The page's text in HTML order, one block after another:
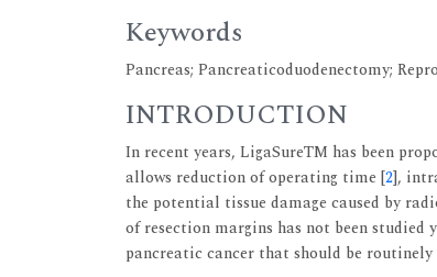
Keywords
Pancreas; Pancreaticoduodenectomy;
INTRODUCTION
In recent years, LigaSureTM has been
allows reduction of operating time [2],
the potential tissue damage caused by
of resection margins has not been
pancreatic cancer that should be